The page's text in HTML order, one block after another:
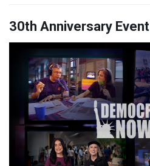
30th Anniversary Event